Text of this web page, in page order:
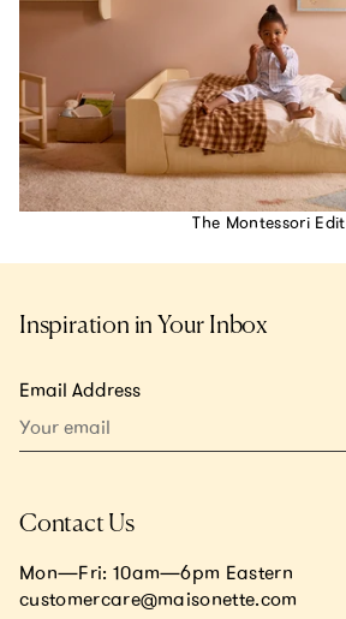
The Montessori Edit
Inspiration in Your Inbox
Email Address
Contact Us
Mon—Fri: 10am—6pm Eastern
customercare@maisonette.com